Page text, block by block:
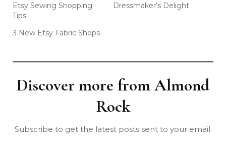
Etsy Sewing Shopping
Tips
Dressmaker’s Delight
3 New Etsy Fabric Shops
Discover more from Almond
Rock
Subscribe to get the latest posts sent to your email.